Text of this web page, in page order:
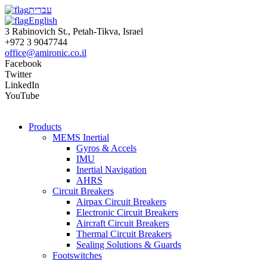
עברית
English
3 Rabinovich St., Petah-Tikva, Israel
+972 3 9047744
office@amironic.co.il
Facebook
Twitter
LinkedIn
YouTube
Products
MEMS Inertial
Gyros & Accels
IMU
Inertial Navigation
AHRS
Circuit Breakers
Airpax Circuit Breakers
Electronic Circuit Breakers
Aircraft Circuit Breakers
Thermal Circuit Breakers
Sealing Solutions & Guards
Footswitches